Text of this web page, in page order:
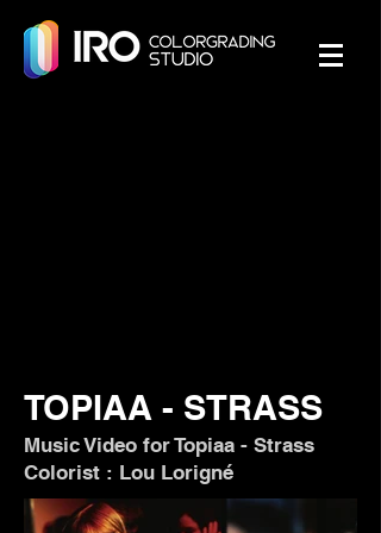
TOPIAA - STRASS
Music Video for Topiaa - Strass
Colorist : Lou Lorigné